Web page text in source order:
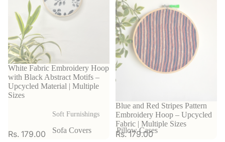
Soft Furnishings
Sofa Covers
Pillow Cases
White Fabric Embroidery Hoop
with Black Abstract Motifs –
Upcycled Material | Multiple
Sizes
Rs. 179.00
Blue and Red Stripes Pattern
Embroidery Hoop – Upcycled
Fabric | Multiple Sizes
Rs. 179.00